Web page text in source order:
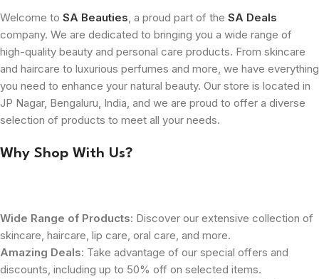
Welcome to SA Beauties, a proud part of the SA Deals
company. We are dedicated to bringing you a wide range of
high-quality beauty and personal care products. From skincare
and haircare to luxurious perfumes and more, we have everything
you need to enhance your natural beauty. Our store is located in
JP Nagar, Bengaluru, India, and we are proud to offer a diverse
selection of products to meet all your needs.
Why Shop With Us?
Wide Range of Products: Discover our extensive collection of
skincare, haircare, lip care, oral care, and more.
Amazing Deals: Take advantage of our special offers and
discounts, including up to 50% off on selected items.